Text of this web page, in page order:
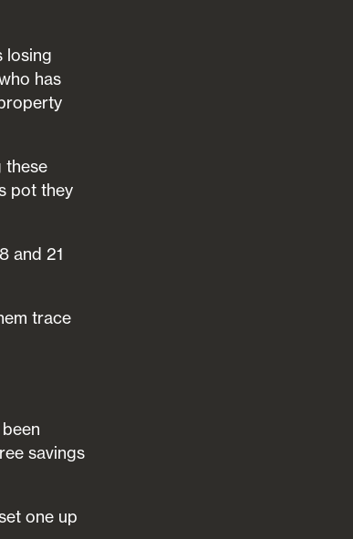
losing
has
these
pot they
and 21
trace
savings
one up